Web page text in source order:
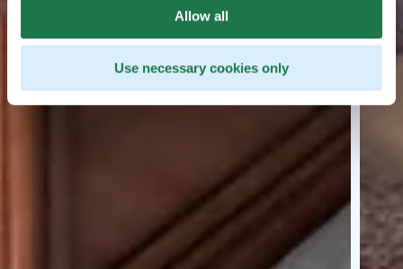
Allow all
Use necessary cookies only